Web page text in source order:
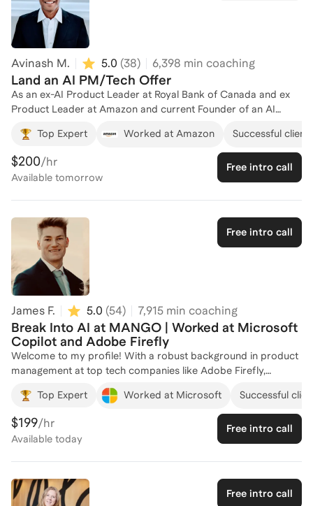
for outreach, interviewing, and portfolio building. Whether
you’re pivoting into AI from another field or trying to level up
within the space, I focus on strategy, messaging, and execution
crowded market.
Avinash M. 5.0 (38) 6,398 min coaching
Land an AI PM/Tech Offer
As an ex-AI Product Leader at Royal Bank of Canada and ex
Product Leader at Amazon and current Founder of an AI
several professionals enter AI product and tech careers.
Top Expert Worked at Amazon Successful
$200/hr
Available tomorrow
Free intro call
Free intro call
James F. 5.0 (54) 7,915 min coaching
Break Into AI at MANGO | Worked at Microsoft
Copilot and Adobe Firefly
Welcome to my profile! With a robust background in product
management at top tech companies like Adobe Firefly,
Microsoft and Qualtrics, I specialize in helping individuals
break into AI careers. At Microsoft, I developed an AI agent
that significantly reduced SDK creation time, showcasing my
expertise in leveraging AI for impactful solutions. My
experience in launching new product divisions and integrating
looking to refine your technical skills or navigate the job
market, I'm here to help you achieve your career goals. Let's
Top Expert Worked at Microsoft Successful
$199/hr
Available today
Free intro call
Free intro call